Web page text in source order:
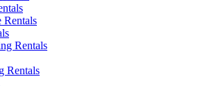
Rentals
Rentals
Rentals